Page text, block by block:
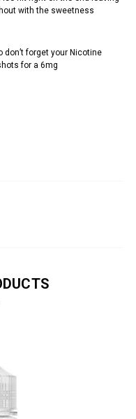
with the sweetness
forget your Nicotine
for a 6mg